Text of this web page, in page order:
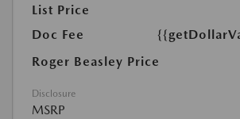
List Price
Doc Fee
Roger Beasley Price
Disclosure
MSRP